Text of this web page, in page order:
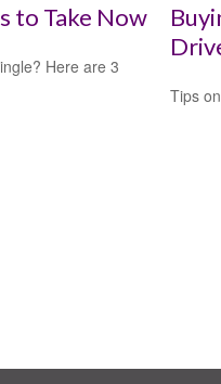
to Take Now
Here are 3
Tips